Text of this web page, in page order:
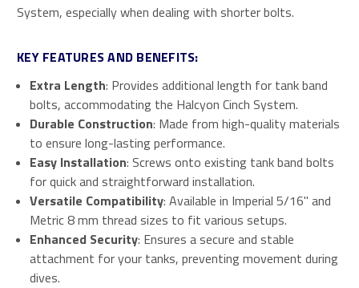
System, especially when dealing with shorter bolts.
KEY FEATURES AND BENEFITS:
Extra Length: Provides additional length for tank band
bolts, accommodating the Halcyon Cinch System.
Durable Construction: Made from high-quality materials
to ensure long-lasting performance.
Easy Installation: Screws onto existing tank band bolts
for quick and straightforward installation.
Versatile Compatibility: Available in Imperial 5/16" and
Metric 8 mm thread sizes to fit various setups.
Enhanced Security: Ensures a secure and stable
attachment for your tanks, preventing movement during
dives.